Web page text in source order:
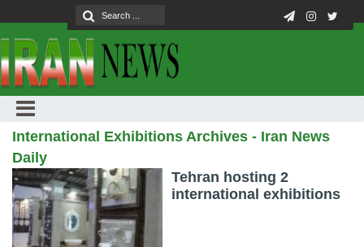
International Exhibitions Archives - Iran News
Daily
Tehran hosting 2
international exhibitions